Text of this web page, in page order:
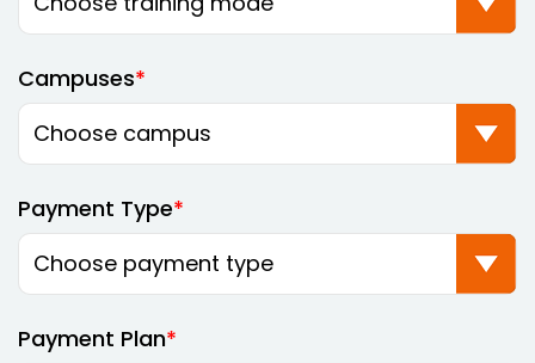
Campuses
Payment Type
Payment Plan